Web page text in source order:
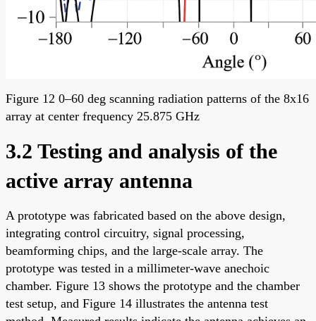
Figure 12 0–60 deg scanning radiation patterns of the 8x16
array at center frequency 25.875 GHz
3.2 Testing and analysis of the
active array antenna
A prototype was fabricated based on the above design,
integrating control circuitry, signal processing,
beamforming chips, and the large-scale array. The
prototype was tested in a millimeter-wave anechoic
chamber. Figure 13 shows the prototype and the chamber
test setup, and Figure 14 illustrates the antenna test